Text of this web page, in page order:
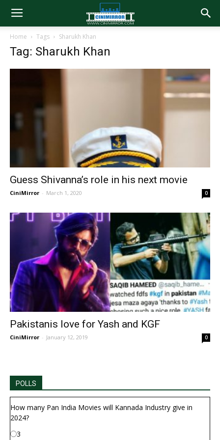
Home Tags Sharukh Khan
Tag: Sharukh Khan
Guess Shivanna’s role in his next movie
CiniMirror - March 1, 2020 0
Pakistanis love for Yash and KGF
CiniMirror - January 12, 2019 0
POLLS
How many Pan India Movies will Kannada Industry give in
2024?
3